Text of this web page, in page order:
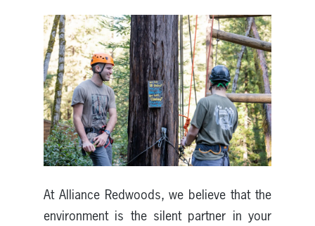
At Alliance Redwoods, we believe that the
environment is the silent partner in your